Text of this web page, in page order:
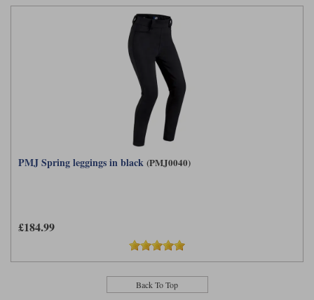
PMJ Spring leggings in black (PMJ0040)
£184.99
Back To Top